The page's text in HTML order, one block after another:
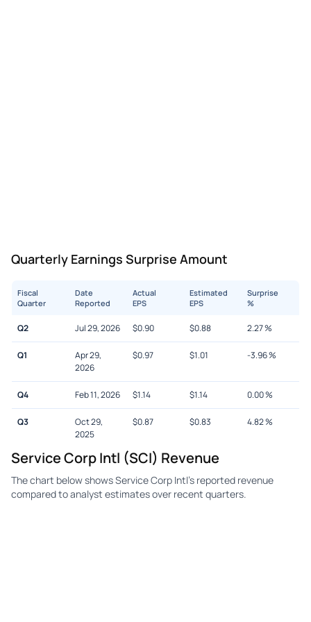
Quarterly Earnings Surprise Amount
Fiscal
Quarter
Date
Reported
Actual
EPS
Estimated
EPS
Surprise
%
Q2 Jul 29, 2026 $0.90 $0.88 2.27%
Q1
Apr 29,
2026
$0.97 $1.01 -3.96%
Q4 Feb 11, 2026 $1.14 $1.14 0.00%
Q3
Oct 29,
2025
$0.87 $0.83 4.82%
Service Corp Intl (SCI) Revenue
The chart below shows Service Corp Intl's reported revenue
compared to analyst estimates over recent quarters.